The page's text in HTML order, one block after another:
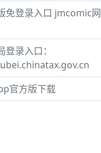
免登录入口 jmcomic
录入口：
官方版下载